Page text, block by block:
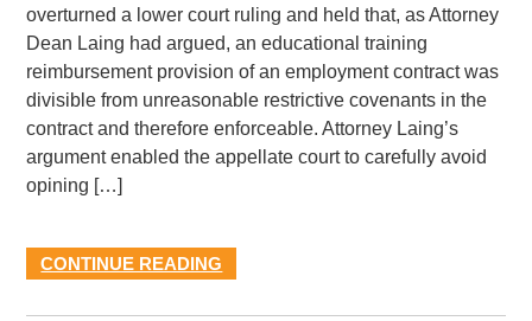
overturned a lower court ruling and held that, as Attorney
Dean Laing had argued, an educational training
reimbursement provision of an employment contract was
divisible from unreasonable restrictive covenants in the
contract and therefore enforceable. Attorney Laing’s
argument enabled the appellate court to carefully avoid
opining […]
CONTINUE READING